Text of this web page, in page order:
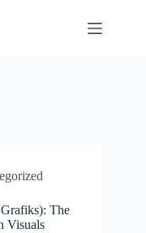
The
Visuals